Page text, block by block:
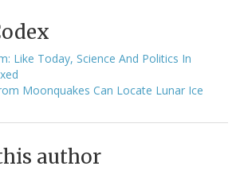
Like Today, Science And Politics In
Moonquakes Can Locate Lunar Ice
author